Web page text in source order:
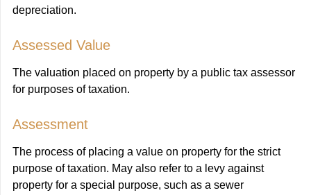
depreciation.
Assessed Value
The valuation placed on property by a public tax assessor
for purposes of taxation.
Assessment
The process of placing a value on property for the strict
purpose of taxation. May also refer to a levy against
property for a special purpose, such as a sewer